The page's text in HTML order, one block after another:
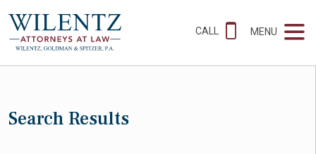
CALL MENU
Search Results